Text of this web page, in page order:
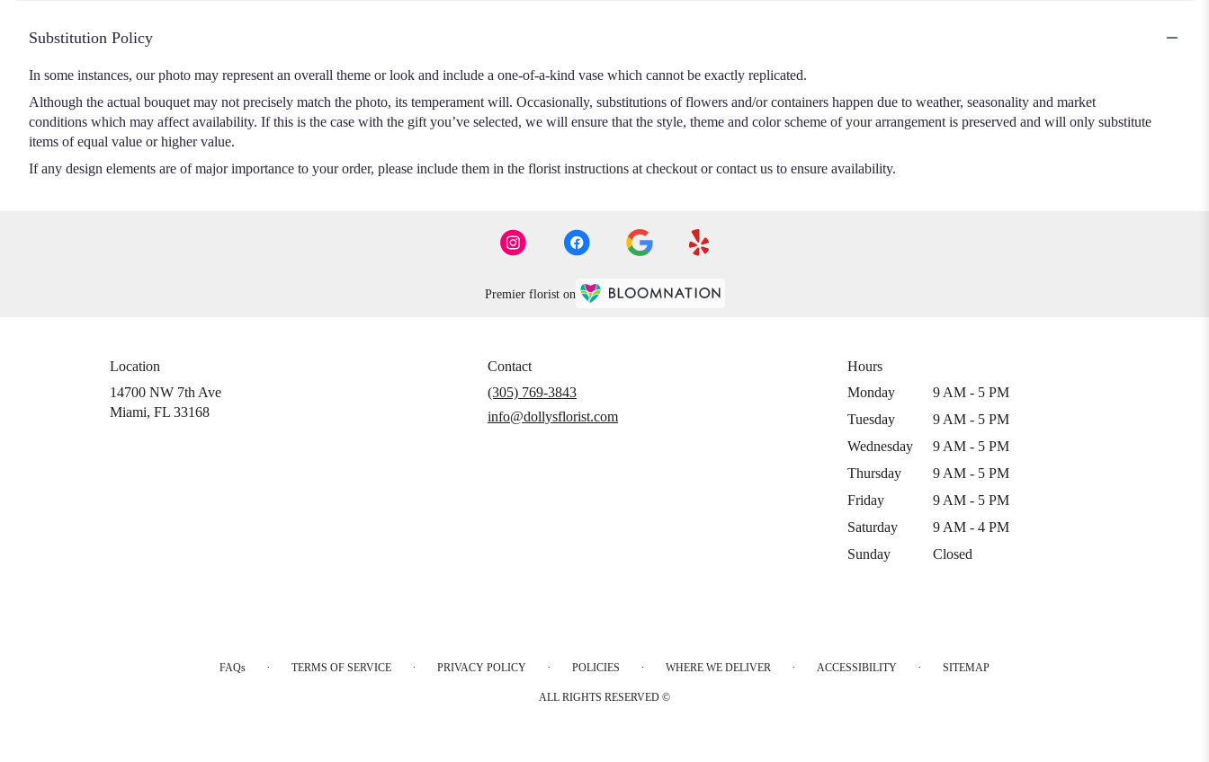
Substitution Policy
In some instances, our photo may represent an overall theme or look and include a one-of-a-kind vase which cannot be exactly replicated.
Although the actual bouquet may not precisely match the photo, its temperament will. Occasionally, substitutions of flowers and/or containers happen due to weather, seasonality and market
conditions which may affect availability. If this is the case with the gift you’ve selected, we will ensure that the style, theme and color scheme of your arrangement is preserved and will only substitute
items of equal value or higher value.
If any design elements are of major importance to your order, please include them in the florist instructions at checkout or contact us to ensure availability.
Premier florist on
Location
14700 NW 7th Ave
Miami, FL 33168(link
Contact
(305) 769-3843
info@dollysflorist.com
Hours
Monday
9 AM - 5 PM
Tuesday
9 AM - 5 PM
Wednesday
9 AM - 5 PM
Thursday
9 AM - 5 PM
Friday
9 AM - 5 PM
Saturday
9 AM - 4 PM
Sunday
Closed
FAQs · TERMS OF SERVICE · PRIVACY POLICY · POLICIES · WHERE WE DELIVER · ACCESSIBILITY · SITEMAP
ALL RIGHTS RESERVED ©